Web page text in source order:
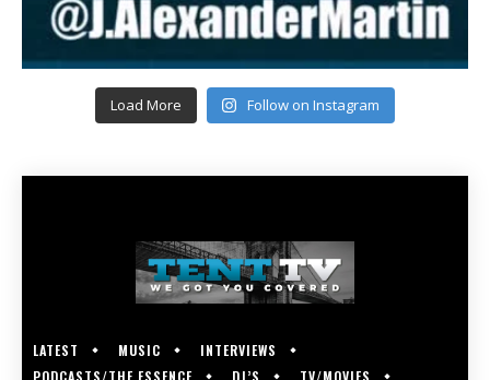
Load More Follow on Instagram
LATEST MUSIC
INTERVIEWS
PODCASTS/THE ESSENCE
DJ’S TV/MOVIES